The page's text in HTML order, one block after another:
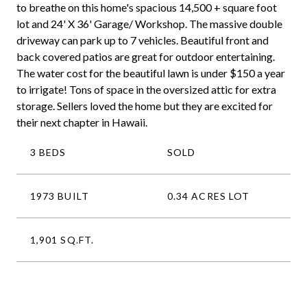
to breathe on this home's spacious 14,500 + square foot
lot and 24' X 36' Garage/ Workshop. The massive double
driveway can park up to 7 vehicles. Beautiful front and
back covered patios are great for outdoor entertaining.
The water cost for the beautiful lawn is under $150 a year
to irrigate! Tons of space in the oversized attic for extra
storage. Sellers loved the home but they are excited for
their next chapter in Hawaii.
3 BEDS SOLD
1973 BUILT 0.34 ACRES LOT
1,901 SQ.FT.